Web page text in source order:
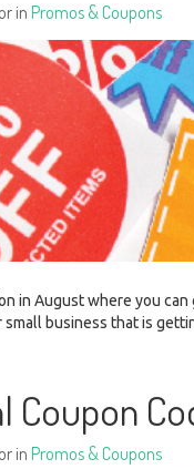
in Promos & Coupons
in August where you
small business that is
in Promos & Coupons